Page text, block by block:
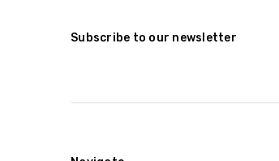
Subscribe to our newsletter